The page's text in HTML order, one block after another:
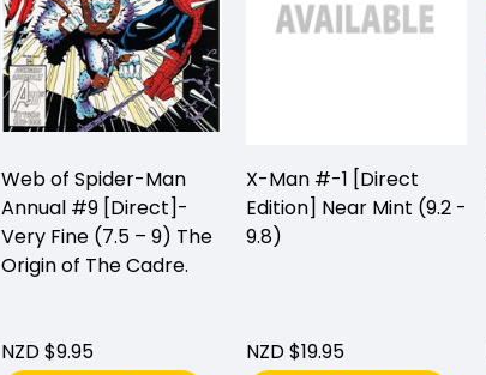
Web of Spider-Man
Annual #9 [Direct]-
Very Fine (7.5 – 9) The
Origin of The Cadre.
NZD $9.95
X-Man #-1 [Direct
Edition] Near Mint (9.2 -
9.8)
NZD $19.95